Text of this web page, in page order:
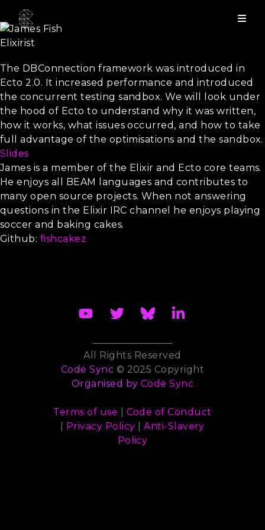
James Fish
Elixirist
The DBConnection framework was introduced in
Ecto 2.0. It increased performance and introduced
the concurrent testing sandbox. We will look under
the hood of Ecto to understand why it was written,
how it works, what issues occurred, and how to take
full advantage of the optimisations and the sandbox.
Slides
James is a member of the Elixir and Ecto core teams.
He enjoys all BEAM languages and contributes to
many open source projects. When not answering
questions in the Elixir IRC channel he enjoys playing
soccer and baking cakes.
Github: fishcakez
All Rights Reserved
Code Sync © 2025 Copyright
Organised by Code Sync
Terms of use
Code of Conduct
Privacy Policy |Anti-Slavery
Policy